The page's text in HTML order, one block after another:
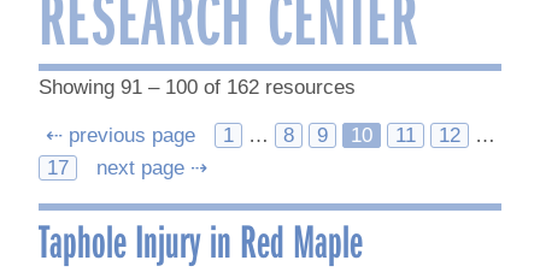
Showing 91 – 100 of 162 resources
Posts
navigation
⇠ previous page 1 … 8 9 10 11 12
…
17
next page ⇢
Taphole Injury in Red Maple